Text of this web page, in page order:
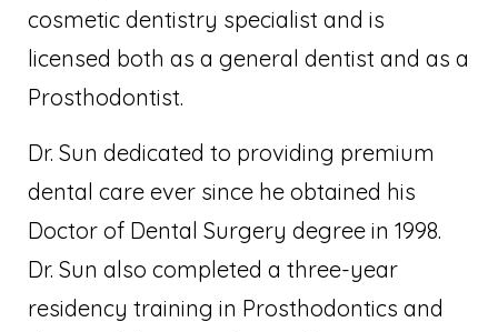
cosmetic dentistry specialist and is
licensed both as a general dentist and as a
Prosthodontist.
Dr. Sun dedicated to providing premium
dental care ever since he obtained his
Doctor of Dental Surgery degree in 1998.
Dr. Sun also completed a three-year
residency training in Prosthodontics and